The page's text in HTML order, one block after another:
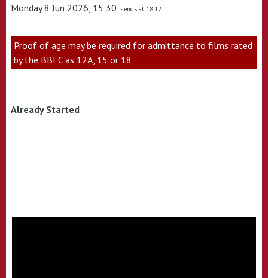
Monday 8 Jun 2026, 15:30 - ends at 18:12
Proof of age may be required for admittance to films rated
by the BBFC as 12A, 15 or 18
Already Started